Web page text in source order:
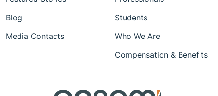
Blog
Media Contacts
Students
Who We Are
Compensation & Benefits